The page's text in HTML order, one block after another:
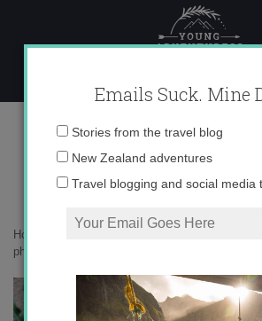
content
IMG_0661 copy
Home
photos
Emails Suck. Mine
Email
Stories from the travel blog
New Zealand adventures
Travel blogging and social media